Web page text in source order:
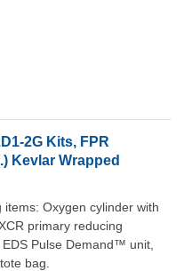
2G Kits, FPR
Kevlar Wrapped
Oxygen cylinder with
primary reducing
Pulse Demand™ unit,
bag.